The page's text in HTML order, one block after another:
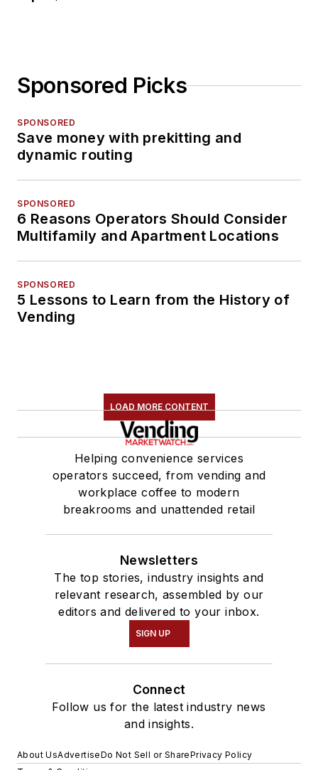
Sponsored Picks
SPONSORED
Save money with prekitting and
dynamic routing
SPONSORED
6 Reasons Operators Should Consider
Multifamily and Apartment Locations
SPONSORED
5 Lessons to Learn from the History of
Vending
LOAD MORE CONTENT
Helping convenience services
operators succeed, from vending and
workplace coffee to modern
breakrooms and unattended retail
Newsletters
The top stories, industry insights and
relevant research, assembled by our
editors and delivered to your inbox.
SIGN UP
Connect
Follow us for the latest industry news
and insights.
About UsAdvertiseDo Not Sell or SharePrivacy Policy